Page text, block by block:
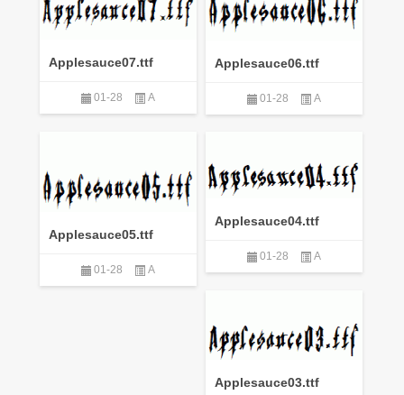
Applesauce07.ttf
01-28 A
Applesauce06.ttf
01-28 A
Applesauce05.ttf
01-28 A
Applesauce04.ttf
01-28 A
Applesauce03.ttf